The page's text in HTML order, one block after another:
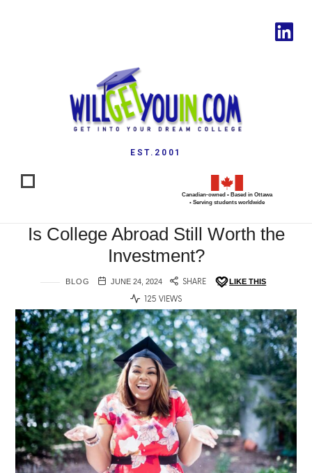
EST.2001
Canadian-owned • Based in Ottawa
• Serving students worldwide
Is College Abroad Still Worth the
Investment?
BLOG JUNE 24, 2024 SHARE LIKE THIS
125 VIEWS